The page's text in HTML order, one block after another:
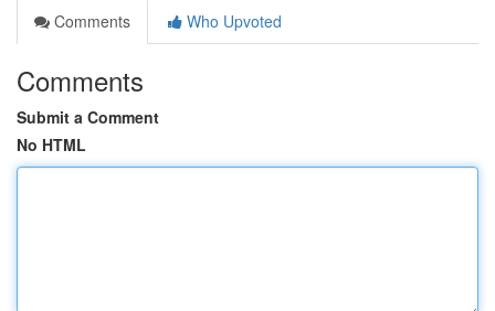
Comments
Who Upvoted
Comments
Submit a Comment
No HTML